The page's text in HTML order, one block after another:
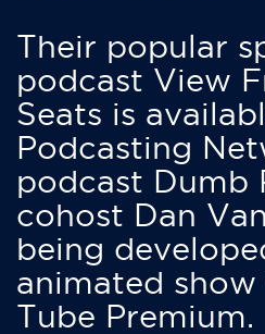
Their popular
podcast View
Seats is
Podcasting
podcast Dumb
cohost Dan
being
animated
Tube Premium.